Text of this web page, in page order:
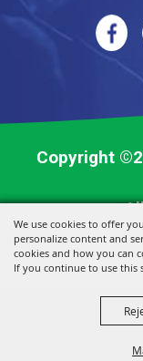
We use cookies to offer
personalize content and
cookies and how you can
If you continue to use this
Copyright